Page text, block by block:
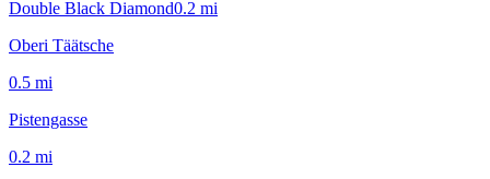
Double Black Diamond0.2 mi
Oberi Täätsche
0.5 mi
Pistengasse
0.2 mi